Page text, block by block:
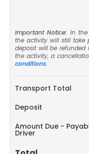
Important Notice: In
the activity will still take
deposit will be refunded
the activity, a
conditions.
Transport Total
Deposit
Amount Due -
Driver